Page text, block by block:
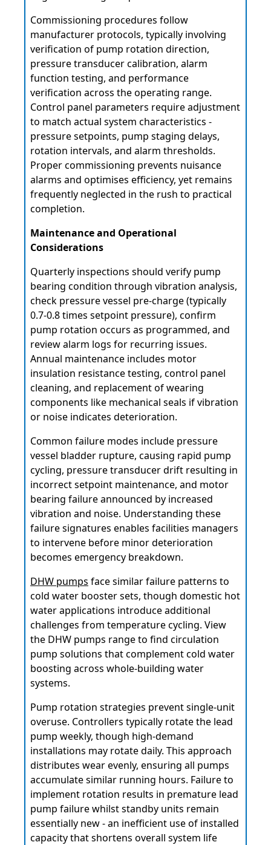
Commissioning procedures follow
manufacturer protocols, typically involving
verification of pump rotation direction,
pressure transducer calibration, alarm
function testing, and performance
verification across the operating range.
Control panel parameters require adjustment
to match actual system characteristics -
pressure setpoints, pump staging delays,
rotation intervals, and alarm thresholds.
Proper commissioning prevents nuisance
alarms and optimises efficiency, yet remains
frequently neglected in the rush to practical
completion.
Maintenance and Operational
Considerations
Quarterly inspections should verify pump
bearing condition through vibration analysis,
check pressure vessel pre-charge (typically
0.7-0.8 times setpoint pressure), confirm
pump rotation occurs as programmed, and
review alarm logs for recurring issues.
Annual maintenance includes motor
insulation resistance testing, control panel
cleaning, and replacement of wearing
components like mechanical seals if vibration
or noise indicates deterioration.
Common failure modes include pressure
vessel bladder rupture, causing rapid pump
cycling, pressure transducer drift resulting in
incorrect setpoint maintenance, and motor
bearing failure announced by increased
vibration and noise. Understanding these
failure signatures enables facilities managers
to intervene before minor deterioration
becomes emergency breakdown.
DHW pumps face similar failure patterns to
cold water booster sets, though domestic hot
water applications introduce additional
challenges from temperature cycling. View
the DHW pumps range to find circulation
pump solutions that complement cold water
boosting across whole-building water
systems.
Pump rotation strategies prevent single-unit
overuse. Controllers typically rotate the lead
pump weekly, though high-demand
installations may rotate daily. This approach
distributes wear evenly, ensuring all pumps
accumulate similar running hours. Failure to
implement rotation results in premature lead
pump failure whilst standby units remain
essentially new - an inefficient use of installed
capacity that shortens overall system life